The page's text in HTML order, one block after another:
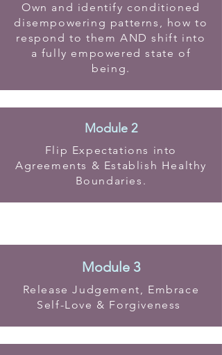
Own and identify conditioned
disempowering patterns, how to
respond to them AND shift into
a fully empowered state of
being.
Module 2
Flip Expectations into
Agreements & Establish Healthy
Boundaries.
Module 3
Release Judgement, Embrace
Self-Love & Forgiveness